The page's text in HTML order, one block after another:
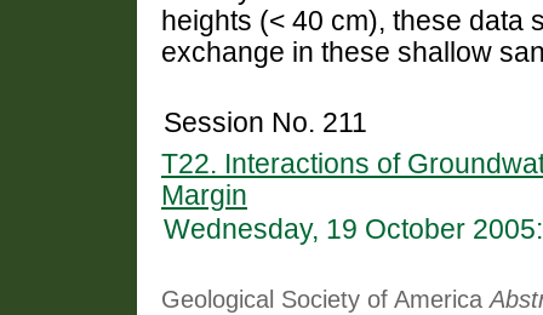
heights (< 40 cm), these data
exchange in these shallow
Session No. 211
T22. Interactions of
Margin
Wednesday, 19 October
Geological Society of America